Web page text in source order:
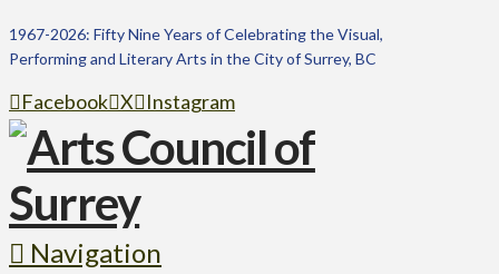
1967-2026: Fifty Nine Years of Celebrating the Visual,
Performing and Literary Arts in the City of Surrey, BC
Facebook X Instagram
Navigation